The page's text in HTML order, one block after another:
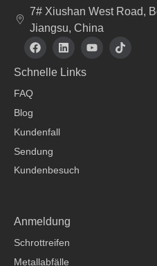
7# Xiushan West Road,
Jiangsu, China
F
a
c
e
L
i
n
k
Y
o
u
T
i
k
Schnelle Links
FAQ
Blog
Kundenfall
Sendung
Kundenbesuch
Anmeldung
Schrottreifen
Metallabfälle